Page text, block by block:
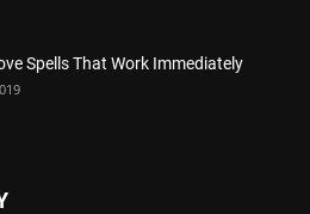
Spells That Work Immediately